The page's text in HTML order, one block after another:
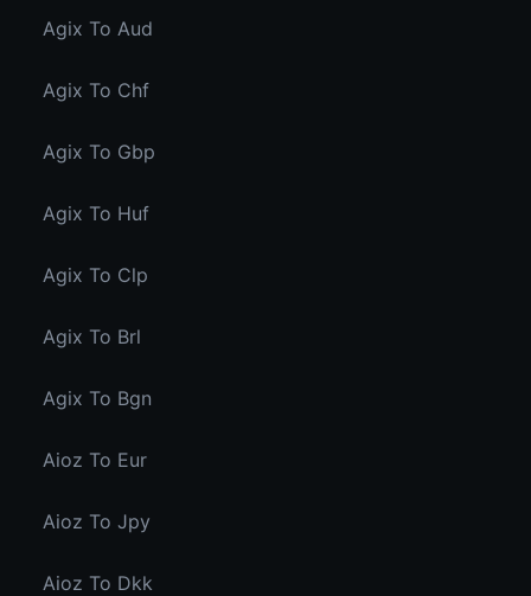
Agix To Aud
Agix To Chf
Agix To Gbp
Agix To Huf
Agix To Clp
Agix To Brl
Agix To Bgn
Aioz To Eur
Aioz To Jpy
Aioz To Dkk